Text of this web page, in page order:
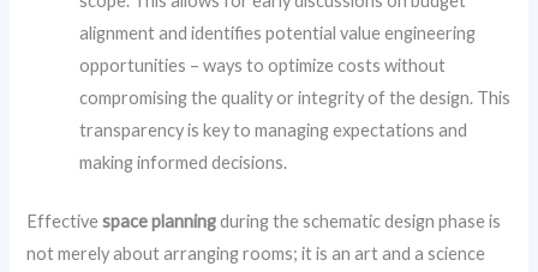
alignment and identifies potential value engineering
opportunities – ways to optimize costs without
compromising the quality or integrity of the design. This
transparency is key to managing expectations and
making informed decisions.
Effectivespace planningduring the schematic design phase is
not merely about arranging rooms; it is an art and a science